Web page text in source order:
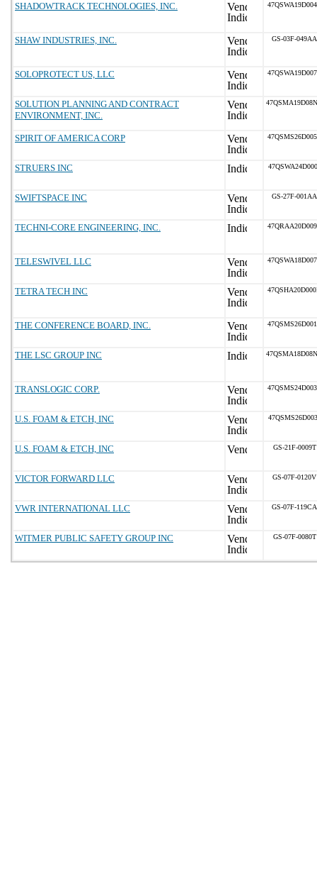
SHADOWTRACK TECHNOLOGIES, INC.
SHAW INDUSTRIES, INC. GS-03F-049AA
SOLOPROTECT US, LLC
SOLUTION PLANNING AND CONTRACT
ENVIRONMENT, INC.
SPIRIT OF AMERICA CORP
STRUERS INC
SWIFTSPACE INC GS-27F-001AA
TECHNI-CORE ENGINEERING, INC.
TELESWIVEL LLC
TETRA TECH INC
THE CONFERENCE BOARD, INC.
THE LSC GROUP INC
TRANSLOGIC CORP.
U.S. FOAM & ETCH, INC
U.S. FOAM & ETCH, INC GS-21F-0009T
VICTOR FORWARD LLC GS-07F-0120V
VWR INTERNATIONAL LLC GS-07F-119CA
WITMER PUBLIC SAFETY GROUP INC GS-07F-0080T